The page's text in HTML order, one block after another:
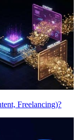
Freelancing)?